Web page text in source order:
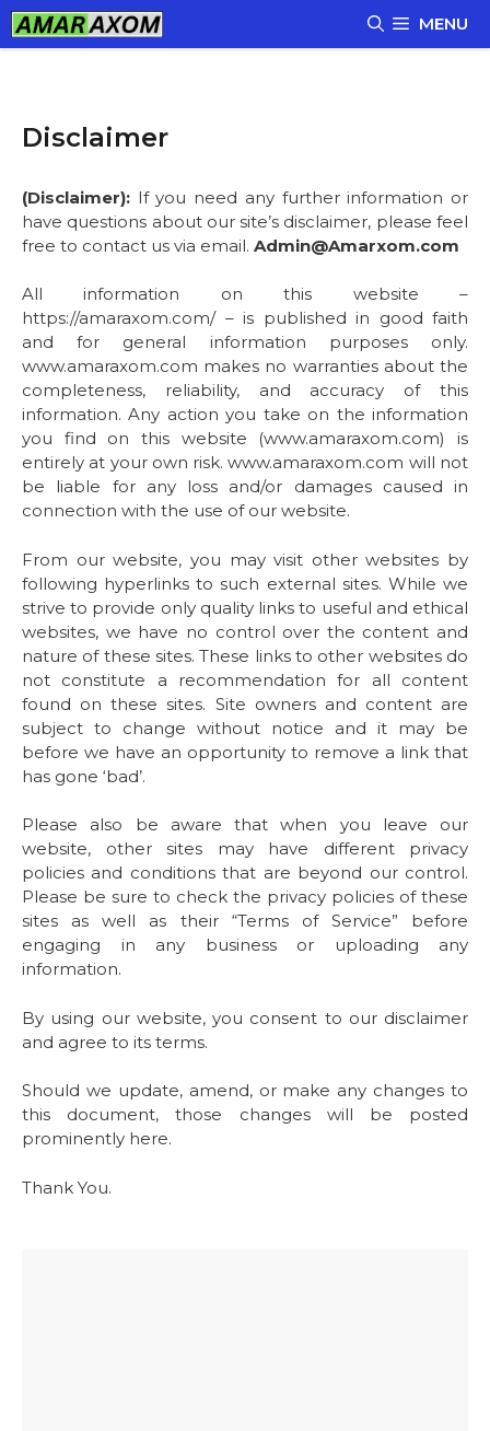
Skip
to
MENU
Disclaimer
(Disclaimer): If you need any further information or
have questions about our site’s disclaimer, please feel
free to contact us via email. Admin@Amarxom.com
All information on this website –
https://amaraxom.com/ – is published in good faith
and for general information purposes only.
www.amaraxom.com makes no warranties about the
completeness, reliability, and accuracy of this
information. Any action you take on the information
you find on this website (www.amaraxom.com) is
entirely at your own risk. www.amaraxom.com will not
be liable for any loss and/or damages caused in
connection with the use of our website.
From our website, you may visit other websites by
following hyperlinks to such external sites. While we
strive to provide only quality links to useful and ethical
websites, we have no control over the content and
nature of these sites. These links to other websites do
not constitute a recommendation for all content
found on these sites. Site owners and content are
subject to change without notice and it may be
before we have an opportunity to remove a link that
has gone ‘bad’.
Please also be aware that when you leave our
website, other sites may have different privacy
policies and conditions that are beyond our control.
Please be sure to check the privacy policies of these
sites as well as their “Terms of Service” before
engaging in any business or uploading any
information.
By using our website, you consent to our disclaimer
and agree to its terms.
Should we update, amend, or make any changes to
this document, those changes will be posted
prominently here.
Thank You.